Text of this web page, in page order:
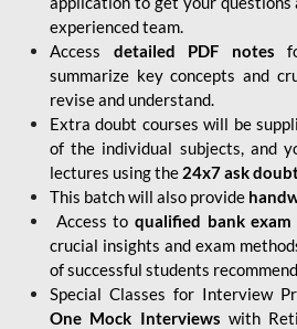
experienced team.
Access detailed PDF notes
summarize key concepts and
revise and understand.
Extra doubt courses will be
of the individual subjects, and
lectures using the 24x7 ask
This batch will also provide
Access to qualified bank exam
crucial insights and exam
of successful students
Special Classes for Interview
One Mock Interviews with